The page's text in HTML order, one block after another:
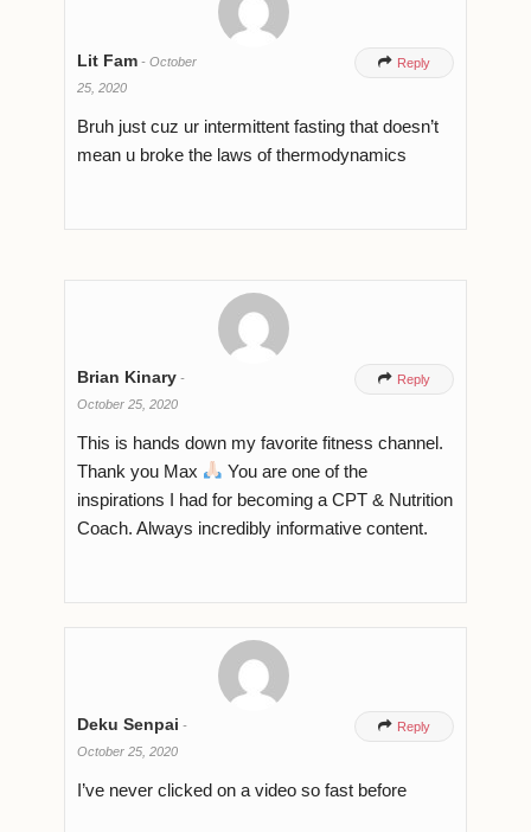
Lit Fam - October
25, 2020
 Reply
Bruh just cuz ur intermittent fasting that doesn’t
mean u broke the laws of thermodynamics
Brian Kinary -
October 25, 2020
 Reply
This is hands down my favorite fitness channel.
Thank you Max
You are one of the
inspirations I had for becoming a CPT & Nutrition
Coach. Always incredibly informative content.
Deku Senpai -
October 25, 2020
 Reply
I’ve never clicked on a video so fast before